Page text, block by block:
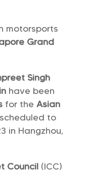
motorsports
Grand
Singh
have been
for the Asian
to
in Hangzhou,
Council (ICC)